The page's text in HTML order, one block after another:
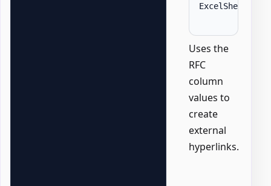
ExcelSheet
Uses the
RFC
column
values to
create
external
hyperlinks.